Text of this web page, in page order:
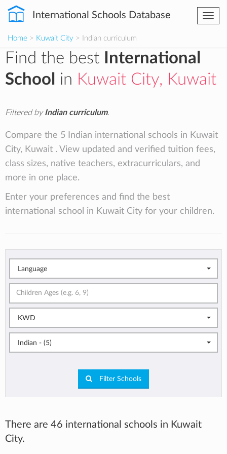
International Schools Database
Home > Kuwait City > Indian curriculum
Find the best
International
School
in Kuwait City, Kuwait
Filtered byIndian curriculum.
Compare the 5 Indian international schools in Kuwait
City, Kuwait . View updated and verified tuition fees,
class sizes, native teachers, extracurriculars, and
more in one place.
Enter your preferences and find the best
international school in Kuwait City for your children.
Language
KWD
Indian - (5)
Filter Schools
There are 46 international schools in Kuwait
City.